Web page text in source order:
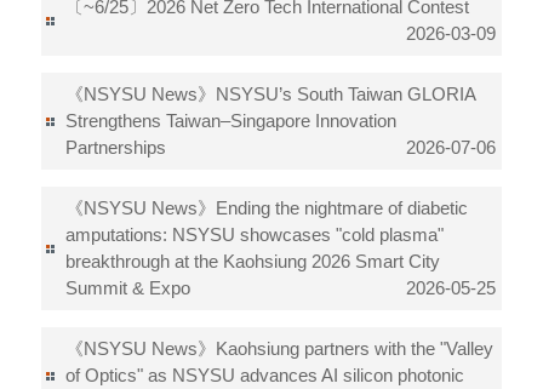
〔~6/25〕2026 Net Zero Tech International Contest
2026-03-09
《NSYSU News》NSYSU’s South Taiwan GLORIA
Strengthens Taiwan–Singapore Innovation
Partnerships
2026-07-06
《NSYSU News》Ending the nightmare of diabetic
amputations: NSYSU showcases "cold plasma"
breakthrough at the Kaohsiung 2026 Smart City
Summit & Expo
2026-05-25
《NSYSU News》Kaohsiung partners with the "Valley
of Optics" as NSYSU advances AI silicon photonic